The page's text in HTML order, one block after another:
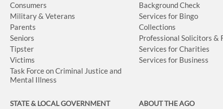
Consumers
Military & Veterans
Parents
Seniors
Tipster
Victims
Task Force on Criminal Justice and
Mental Illness
Background Check
Services for Bingo
Collections
Professional Solicitors &
Services for Charities
Services for Business
STATE & LOCAL GOVERNMENT ABOUT THE AGO